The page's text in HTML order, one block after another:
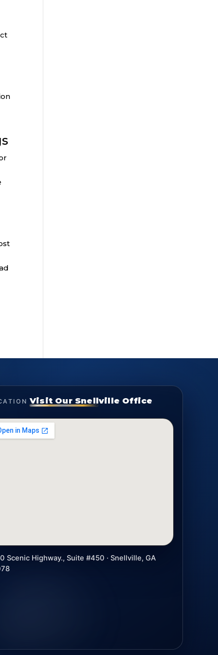
Visit Our Snellville Office
Scenic Highway., Suite #450 · Snellville, GA